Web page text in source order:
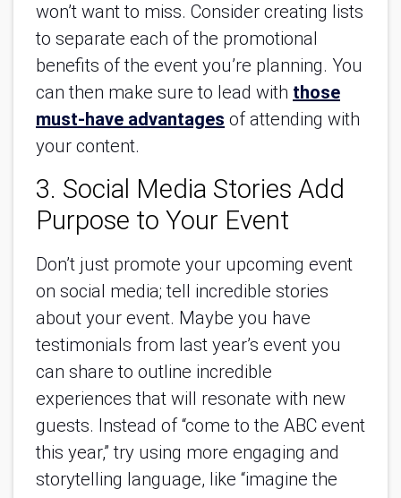
won’t want to miss. Consider creating lists
to separate each of the promotional
benefits of the event you’re planning. You
can then make sure to lead with those
must-have advantages of attending with
your content.
3. Social Media Stories Add
Purpose to Your Event
Don’t just promote your upcoming event
on social media; tell incredible stories
about your event. Maybe you have
testimonials from last year’s event you
can share to outline incredible
experiences that will resonate with new
guests. Instead of “come to the ABC event
this year,” try using more engaging and
storytelling language, like “imagine the